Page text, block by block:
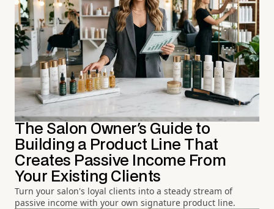
The Salon Owner's Guide to
Building a Product Line That
Creates Passive Income From
Your Existing Clients
Turn your salon's loyal clients into a steady stream of
passive income with your own signature product line.